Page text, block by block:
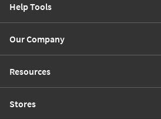
Help Tools
Our Company
Resources
Stores